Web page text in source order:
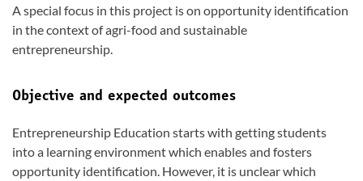
A special focus in this project is on opportunity identification
in the context of agri-food and sustainable
entrepreneurship.
Objective and expected outcomes
Entrepreneurship Education starts with getting students
into a learning environment which enables and fosters
opportunity identification. However, it is unclear which